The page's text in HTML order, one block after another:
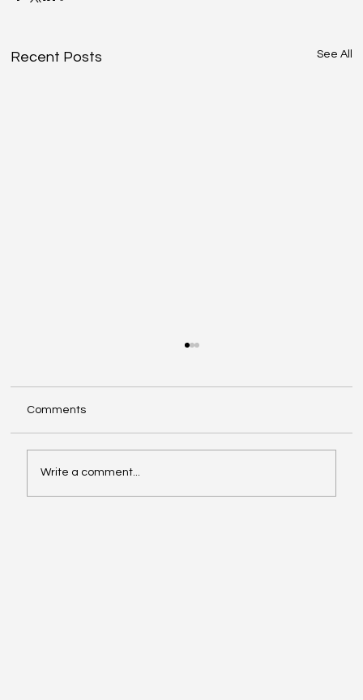
Recent Posts See All
Comments
Write a comment...